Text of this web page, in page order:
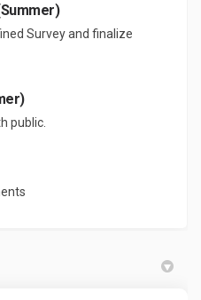
Survey and finalize
public.